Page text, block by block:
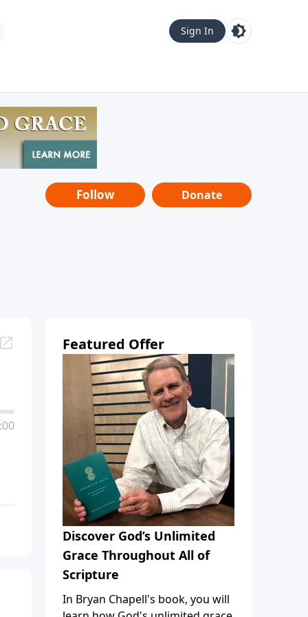
Sign In
Follow Donate
Featured Offer
Discover God’s Unlimited
Grace Throughout All of
Scripture
In Bryan Chapell's book, you will